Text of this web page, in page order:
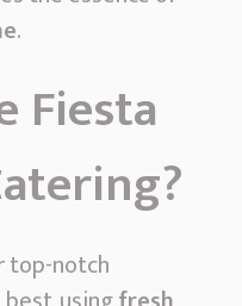
.
Fiesta
top-notch